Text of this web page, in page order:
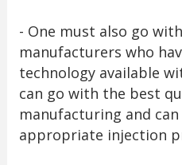
- One must also go
manufacturers who
technology available
can go with the best
manufacturing and
appropriate injection